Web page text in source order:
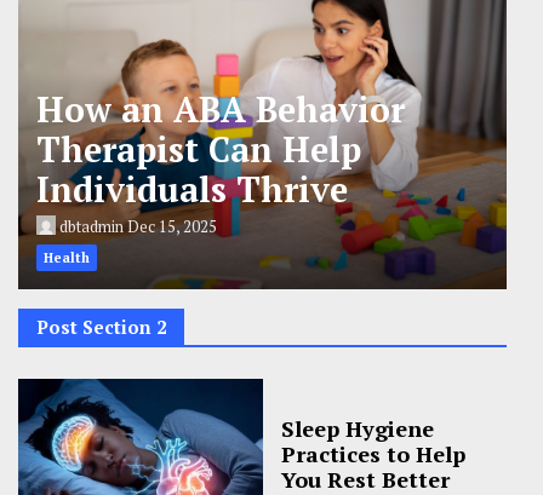
How an ABA Behavior
Therapist Can Help
Individuals Thrive
dbtadminDec 15, 2025
Health
Post Section 2
Sleep Hygiene
Practices to Help
You Rest Better